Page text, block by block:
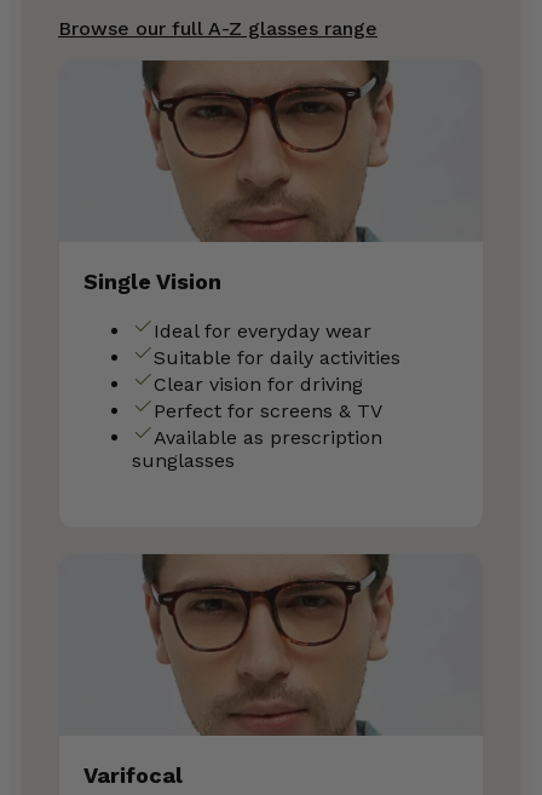
Browse our full A-Z glasses range
Single Vision
Ideal for everyday wear
Suitable for daily activities
Clear vision for driving
Perfect for screens & TV
Available as prescription
sunglasses
Varifocal